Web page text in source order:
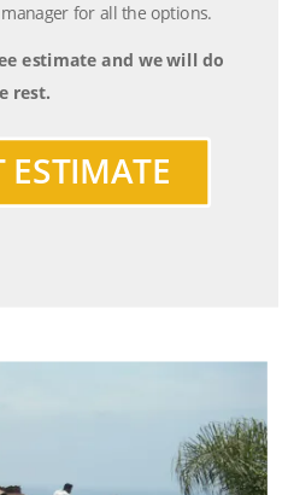
ESTIMATE
for all the options.
estimate and we will do
rest.